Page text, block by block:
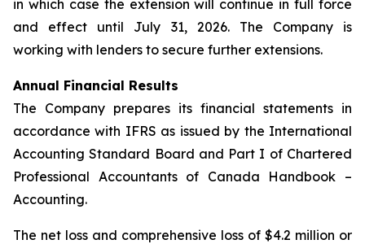
in which case the extension will continue in full force
and effect until July 31, 2026. The Company is
working with lenders to secure further extensions.
Annual Financial Results
The Company prepares its financial statements in
accordance with IFRS as issued by the International
Accounting Standard Board and Part I of Chartered
Professional Accountants of Canada Handbook –
Accounting.
The net loss and comprehensive loss of $4.2 million or